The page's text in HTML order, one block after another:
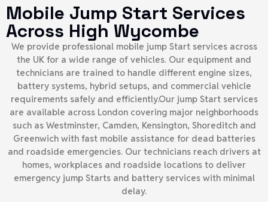
Mobile Jump Start Services
Across High Wycombe
We provide professional mobile jump Start services across
the UK for a wide range of vehicles. Our equipment and
technicians are trained to handle different engine sizes,
battery systems, hybrid setups, and commercial vehicle
requirements safely and efficiently.Our jump Start services
are available across London covering major neighborhoods
such as Westminster, Camden, Kensington, Shoreditch and
Greenwich with fast mobile assistance for dead batteries
and roadside emergencies. Our technicians reach drivers at
homes, workplaces and roadside locations to deliver
emergency jump Starts and battery services with minimal
delay.